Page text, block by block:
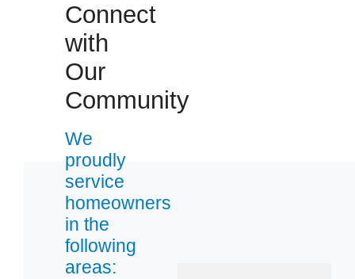
Connect
with
Our
Community
We
proudly
service
homeowners
in the
following
areas:
Harbor